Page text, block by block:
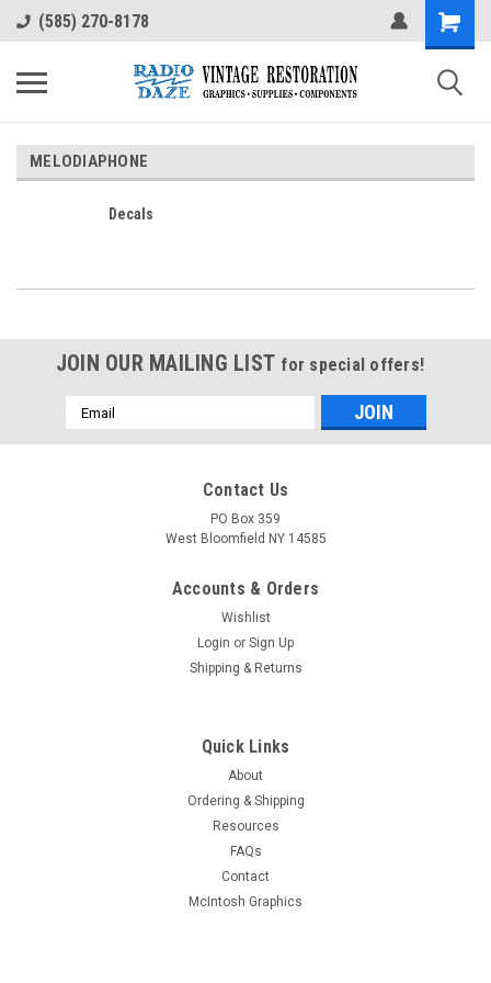
(585) 270-8178
MELODIAPHONE
Decals
JOIN OUR MAILING LIST for special offers!
Email
Address
Contact Us
PO Box 359
West Bloomfield NY 14585
Accounts & Orders
Wishlist
Login or Sign Up
Shipping & Returns
Quick Links
About
Ordering & Shipping
Resources
FAQs
Contact
McIntosh Graphics